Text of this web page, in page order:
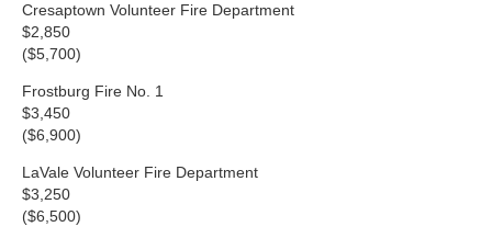
Cresaptown Volunteer Fire Department
$2,850
($5,700)
Frostburg Fire No. 1
$3,450
($6,900)
LaVale Volunteer Fire Department
$3,250
($6,500)